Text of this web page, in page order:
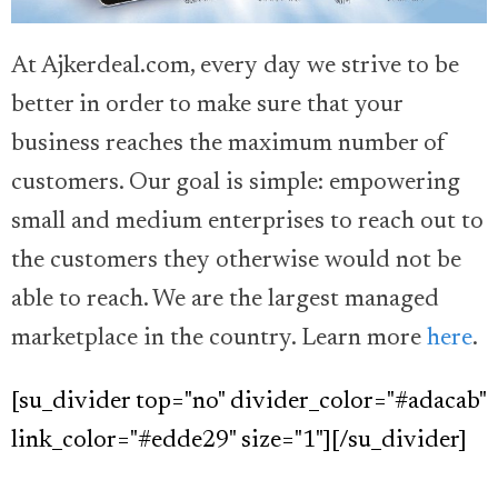
At Ajkerdeal.com, every day we strive to be
better in order to make sure that your
business reaches the maximum number of
customers. Our goal is simple: empowering
small and medium enterprises to reach out to
the customers they otherwise would not be
able to reach. We are the largest managed
marketplace in the country. Learn more here.
[su_divider top="no" divider_color="#adacab"
link_color="#edde29" size="1"][/su_divider]